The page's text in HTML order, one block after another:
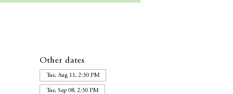
Other dates
Tue, Aug 11, 2:30 PM
Tue, Sep 08, 2:30 PM